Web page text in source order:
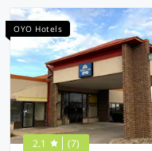
OYO Hotels
2.1 (7)